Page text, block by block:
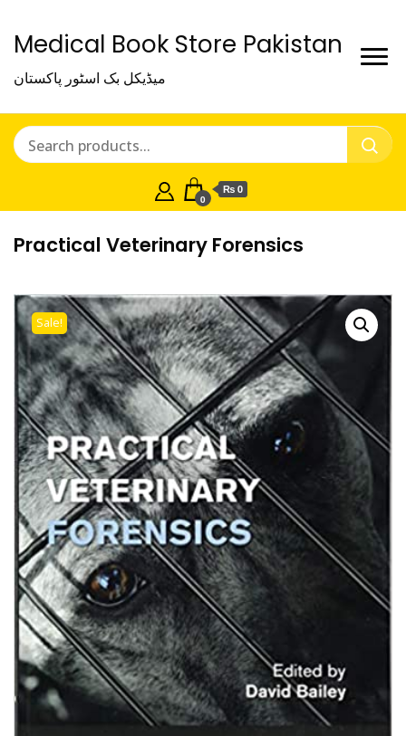
Medical Book Store Pakistan
میڈیکل بک اسٹور پاکستان
0
₨ 0
Practical Veterinary Forensics
Sale!